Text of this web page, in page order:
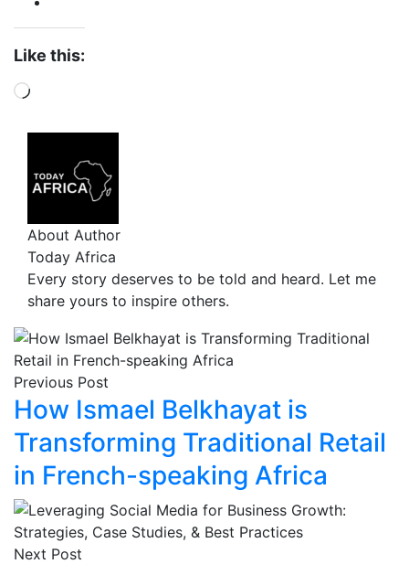
Like this:
About Author
Today Africa
Every story deserves to be told and heard. Let me
share yours to inspire others.
Previous Post
How Ismael Belkhayat is
Transforming Traditional Retail
in French-speaking Africa
Next Post